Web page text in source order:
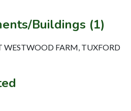
Buildings (1)
WESTWOOD FARM, TUXFORD